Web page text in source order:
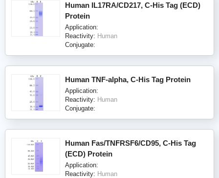
Human IL17RA/CD217, C-His Tag (ECD)
Protein
Application:
Reactivity: Human
Conjugate:
Human TNF-alpha, C-His Tag Protein
Application:
Reactivity: Human
Conjugate:
Human Fas/TNFRSF6/CD95, C-His Tag
(ECD) Protein
Application:
Reactivity: Human